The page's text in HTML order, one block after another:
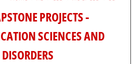
PROJECTS -
SCIENCES AND
DISORDERS